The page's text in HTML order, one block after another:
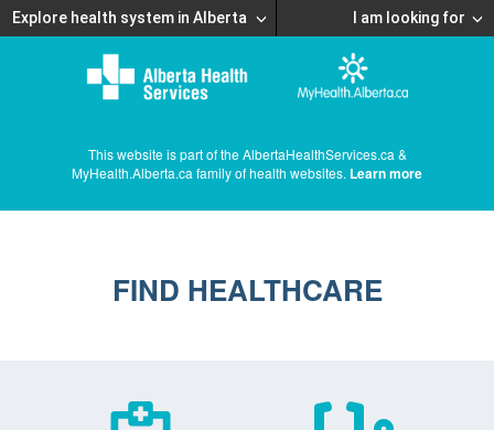
Explore health system in Alberta I am looking for
This website is part of the AlbertaHealthServices.ca &
MyHealth.Alberta.ca family of health websites. Learn more
FIND HEALTHCARE